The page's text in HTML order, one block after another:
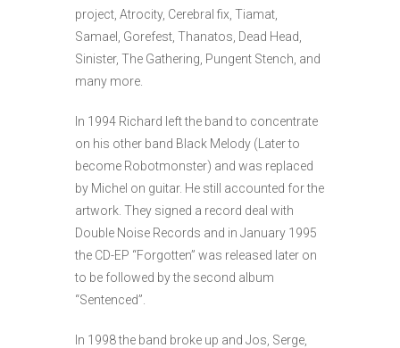
project, Atrocity, Cerebral fix, Tiamat,
Samael, Gorefest, Thanatos, Dead Head,
Sinister, The Gathering, Pungent Stench, and
many more.
In 1994 Richard left the band to concentrate
on his other band Black Melody (Later to
become Robotmonster) and was replaced
by Michel on guitar. He still accounted for the
artwork. They signed a record deal with
Double Noise Records and in January 1995
the CD-EP “Forgotten” was released later on
to be followed by the second album
“Sentenced”.
In 1998 the band broke up and Jos, Serge,